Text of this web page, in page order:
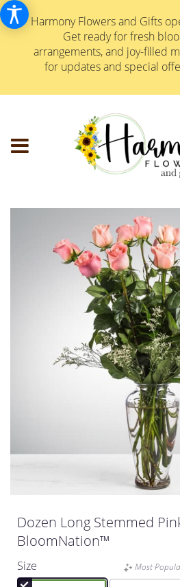
Harmony Flowers and Gifts
Get ready for fresh
arrangements, and joy-filled
for updates and special
Dozen Long Stemmed
BloomNation™
Size
Most